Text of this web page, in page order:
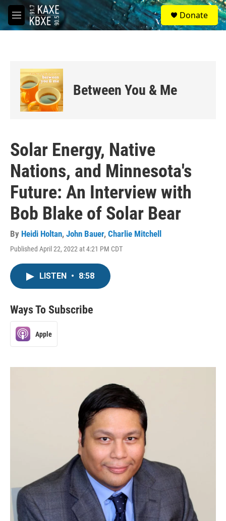
Skip to main content
M
e
S
e
a
Donate
Between You & Me
Solar Energy, Native
Nations, and Minnesota's
Future: An Interview with
Bob Blake of Solar Bear
By Heidi Holtan, John Bauer, Charlie Mitchell
Published April 22, 2022 at 4:21 PM CDT
LISTEN • 8:58
Ways To Subscribe
Apple